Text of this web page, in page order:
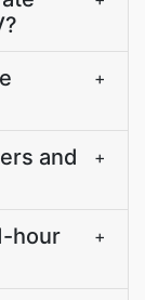
+
and
+
hour
+